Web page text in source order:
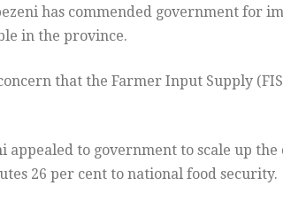
has commended government for
in the province.
that the Farmer Input Supply
appealed to government to scale up
26 per cent to national food security.